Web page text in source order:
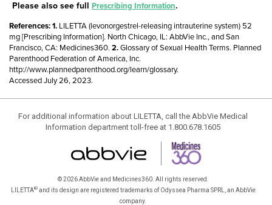
Please also see full Prescribing Information.
References:
LILETTA (levonorgestrel-releasing intrauterine system) 52
mg [Prescribing Information]. North Chicago, IL: AbbVie Inc., and San
Francisco, CA: Medicines360.
Glossary of Sexual Health Terms. Planned
Parenthood Federation of America, Inc.
http://www.plannedparenthood.org/learn/glossary.
Accessed July 26, 2023.
For additional information about LILETTA, call the AbbVie Medical
Information department toll-free at 1.800.678.1605
© 2026 AbbVie and Medicines360. All rights reserved.
LILETTA®and its design are registered trademarks of Odyssea Pharma SPRL, an AbbVie
company.